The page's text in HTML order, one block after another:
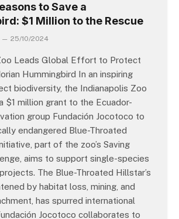
to Save a
$1 Million to the Rescue
25/10/2024
Leads Global Effort to Protect
Hummingbird In an inspiring
biodiversity, the Indianapolis Zoo
$1 million grant to the Ecuador-
group Fundación Jocotoco to
endangered Blue-Throated
part of the zoo’s Saving
aims to support single-species
The Blue-Throated Hillstar’s
by habitat loss, mining, and
has spurred international
Jocotoco collaborates to